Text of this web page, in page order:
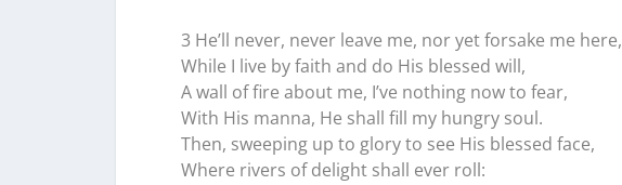
3 He’ll never, never leave me, nor yet forsake me here,
While I live by faith and do His blessed will,
A wall of fire about me, I’ve nothing now to fear,
With His manna, He shall fill my hungry soul.
Then, sweeping up to glory to see His blessed face,
Where rivers of delight shall ever roll: